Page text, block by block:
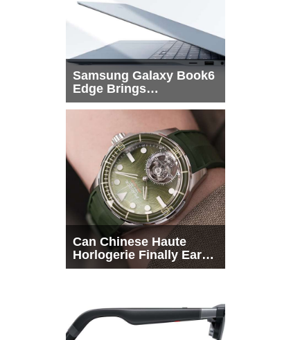
Samsung Galaxy Book6
Edge Brings
Snapdragon X2 Elite to
Can Chinese Haute
Horlogerie Finally Earn
a Seat Beside